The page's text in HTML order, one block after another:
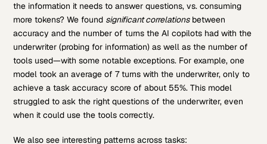
the information it needs to answer questions, vs. consuming
more tokens? We found significant correlationsbetween
accuracy and the number of turns the AI copilots had with the
underwriter (probing for information) as well as the number of
tools used—with some notable exceptions. For example, one
model took an average of 7 turns with the underwriter, only to
achieve a task accuracy score of about 55%. This model
struggled to ask the right questions of the underwriter, even
when it could use the tools correctly.
We also see interesting patterns across tasks: